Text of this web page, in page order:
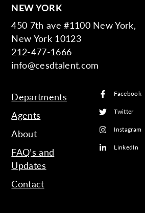
NEW YORK
450 7th ave #1100 New York,
New York 10123
212-477-1666
info@cesdtalent.com
Departments
Agents
About
FAQ’s and
Updates
Contact
Facebook
Twitter
Instagram
LinkedIn